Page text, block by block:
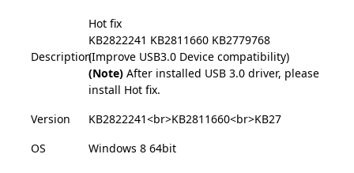
Description
Hot fix
KB2822241 KB2811660 KB2779768
(Improve USB3.0 Device compatibility)
(Note) After installed USB 3.0 driver, please
install Hot fix.
Version
KB2822241<br>KB2811660<br>KB27
OS
Windows 8 64bit